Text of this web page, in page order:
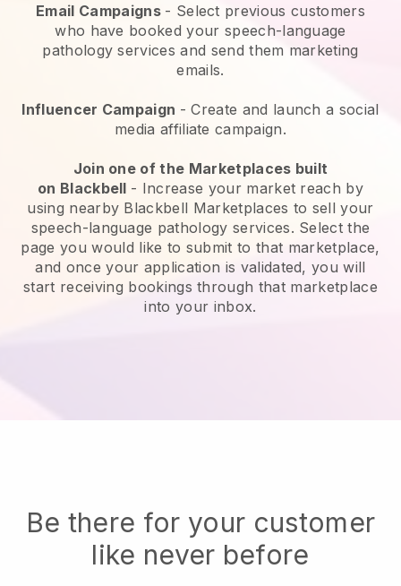
Email Campaigns - Select previous customers
who have booked your speech-language
pathology services and send them marketing
emails.
Influencer Campaign - Create and launch a social
media affiliate campaign.
Join one of the Marketplaces built
on Blackbell - Increase your market reach by
using nearby Blackbell Marketplaces to sell your
speech-language pathology services. Select the
page you would like to submit to that marketplace,
and once your application is validated, you will
start receiving bookings through that marketplace
into your inbox.
Be there for your customer
like never before